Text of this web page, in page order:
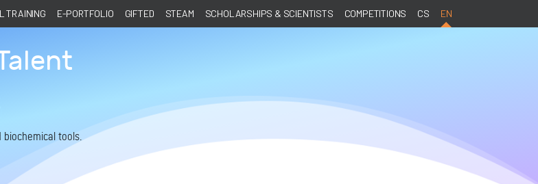
TRAINING E-PORTFOLIO GIFTED STEAM SCHOLARSHIPS & SCIENTISTS COMPETITIONS CS EN
tools.